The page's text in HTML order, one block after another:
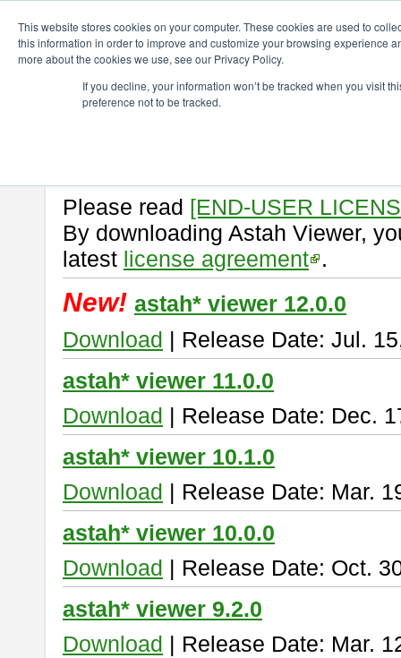
This website stores cookies on your computer. These cookies are used to
this information in order to improve and customize your browsing experience
more about the cookies we use, see our Privacy Policy.
If you decline, your information won’t be tracked when you visit
preference not to be tracked.
astah* viewer
Astah Vieweris a free tool to
Please read [END-USER
By downloading Astah Viewer,
latest license agreement .
New! astah* viewer 12.0.0
Download | Release Date: Jul.
astah* viewer 11.0.0
Download | Release Date: Dec.
astah* viewer 10.1.0
Download | Release Date: Mar.
astah* viewer 10.0.0
Download | Release Date: Oct.
astah* viewer 9.2.0
Download | Release Date: Mar.